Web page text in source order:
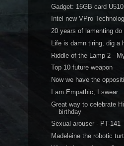
Gadget: 16GB card U510
Intel new VPro
20 years of lamenting do
Life is damn tiring, dig a
Riddle of the Lamp 2 -
Top 10 future weapon
Now we have the
I am Empathic, I swear
Great way to celebrate
birthday
Sexual arouser - PT-141
Madeleine the robotic